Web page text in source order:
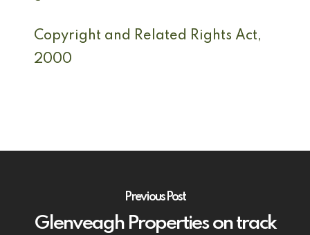
Copyright and Related Rights Act,
2000
Previous Post
Glenveagh Properties on track